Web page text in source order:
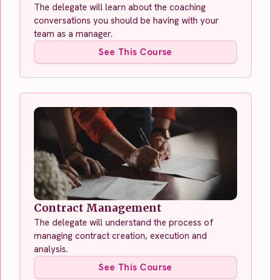
The delegate will learn about the coaching
conversations you should be having with your
team as a manager.
See This Course
Contract Management
The delegate will understand the process of
managing contract creation, execution and
analysis.
See This Course